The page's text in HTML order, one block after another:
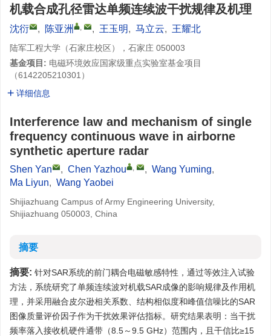
机载合成孔径雷达单频连续波干扰规律及机理
沈衍 , 陈亚洲 , , 王玉明, 马立云, 王耀北
陆军工程大学（石家庄校区），石家庄 050003
基金项目: 电磁环境效应国家级重点实验室基金项目
（6142205210301）
详细信息
Interference law and mechanism of single
frequency continuous wave in airborne
synthetic aperture radar
Shen Yan , Chen Yazhou , , Wang Yuming,
Ma Liyun, Wang Yaobei
Shijiazhuang Campus of Army Engineering University,
Shijiazhuang 050003, China
摘要
摘要: 针对SAR系统的前门耦合电磁敏感特性，通过等效注入试验
方法，系统研究了单频连续波对机载SAR成像的影响规律及作用机
理，并采用融合皮尔逊相关系数、结构相似度和峰值信噪比的SAR
图像质量评价因子作为干扰效果评估指标。研究结果表明：当干扰
频率落入接收机硬件通带（8.5～9.5 GHz）范围内，且干信比≥15